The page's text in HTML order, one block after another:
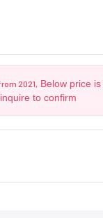
2021,
Below price is
to confirm